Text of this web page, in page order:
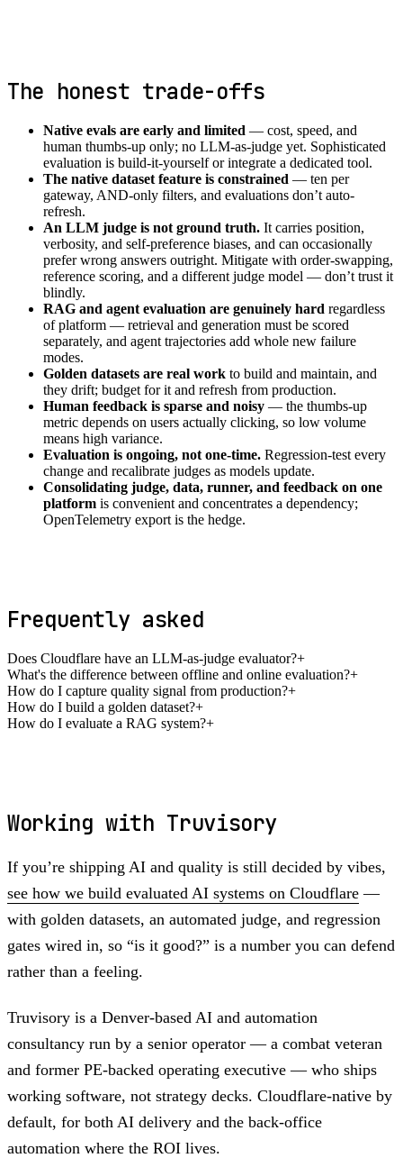
The honest trade-offs
Native evals are early and limited — cost, speed, and
human thumbs-up only; no LLM-as-judge yet. Sophisticated
evaluation is build-it-yourself or integrate a dedicated tool.
The native dataset feature is constrained — ten per
gateway, AND-only filters, and evaluations don’t auto-
refresh.
An LLM judge is not ground truth. It carries position,
verbosity, and self-preference biases, and can occasionally
prefer wrong answers outright. Mitigate with order-swapping,
reference scoring, and a different judge model — don’t trust it
blindly.
RAG and agent evaluation are genuinely hard regardless
of platform — retrieval and generation must be scored
separately, and agent trajectories add whole new failure
modes.
Golden datasets are real work to build and maintain, and
they drift; budget for it and refresh from production.
Human feedback is sparse and noisy — the thumbs-up
metric depends on users actually clicking, so low volume
means high variance.
Evaluation is ongoing, not one-time. Regression-test every
change and recalibrate judges as models update.
Consolidating judge, data, runner, and feedback on one
platform is convenient and concentrates a dependency;
OpenTelemetry export is the hedge.
Frequently asked
Does Cloudflare have an LLM-as-judge evaluator?+
What's the difference between offline and online evaluation?+
How do I capture quality signal from production?+
How do I build a golden dataset?+
How do I evaluate a RAG system?+
Working with Truvisory
If you’re shipping AI and quality is still decided by vibes,
see how we build evaluated AI systems on Cloudflare —
with golden datasets, an automated judge, and regression
gates wired in, so “is it good?” is a number you can defend
rather than a feeling.
Truvisory is a Denver-based AI and automation
consultancy run by a senior operator — a combat veteran
and former PE-backed operating executive — who ships
working software, not strategy decks. Cloudflare-native by
default, for both AI delivery and the back-office
automation where the ROI lives.